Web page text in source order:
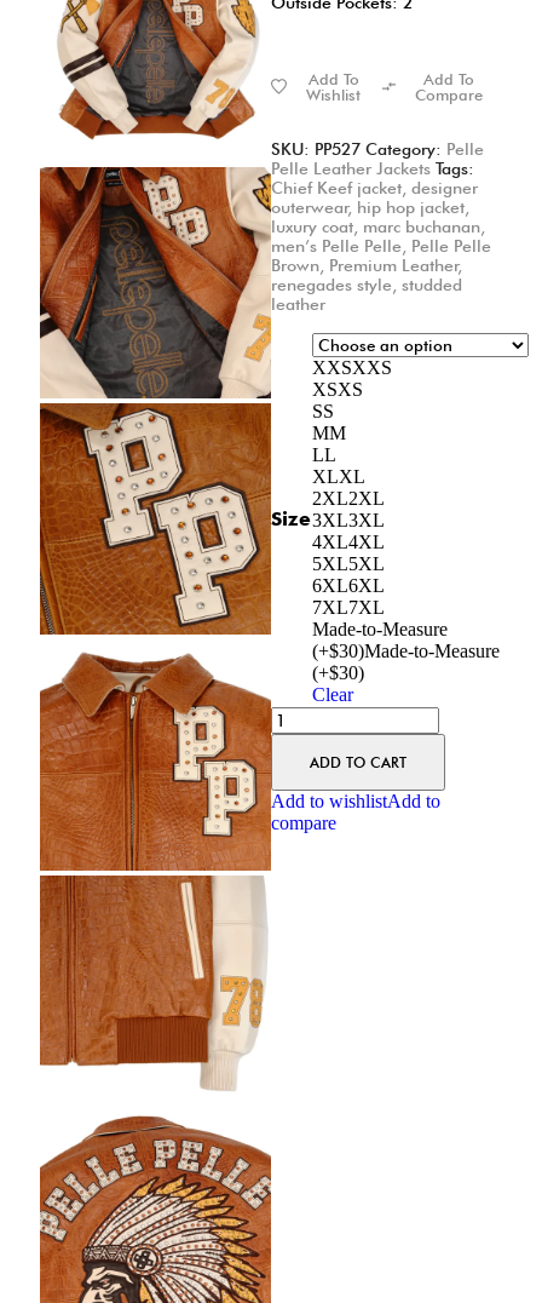
Add To
Wishlist
Add To
Compare
SKU: PP527 Category: Pelle
Pelle Leather Jackets Tags:
Chief Keef jacket designer
outerwear, hip hop jacket
luxury coat marc buchanan
men’s Pelle Pelle Pelle Pelle
Brown Premium Leather,
renegades style studded
leather
Size
XXSXXS
XSXS
SS
MM
LL
XLXL
2XL2XL
3XL3XL
4XL4XL
5XL5XL
6XL6XL
7XL7XL
Made-to-Measure
(+$30)Made-to-Measure
(+$30)
Clear
ADD TO CART
Add to wishlistAdd to
compare